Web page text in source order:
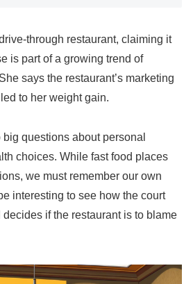
through restaurant, claiming it
is part of a growing trend of
says the restaurant’s marketing
to her weight gain.
questions about personal
choices. While fast food places
we must remember our own
interesting to see how the court
if the restaurant is to blame